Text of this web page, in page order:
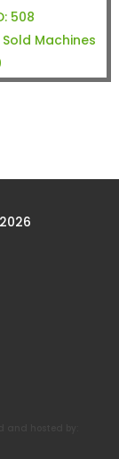
508
Sold Machines